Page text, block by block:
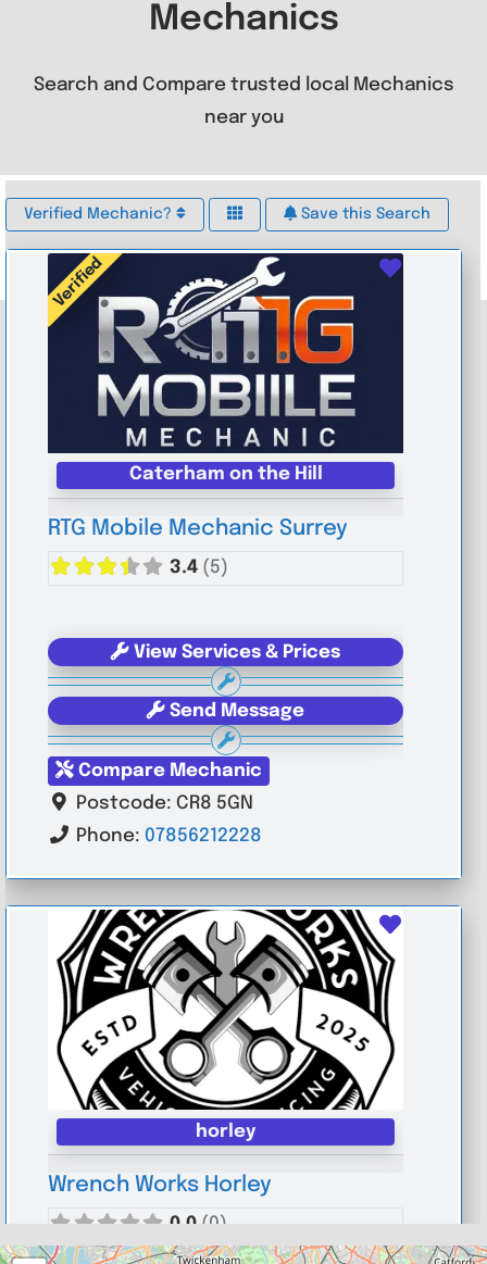
Mechanics
Search and Compare trusted local Mechanics
near you
Verified Mechanic? Save this Search
Verified
Caterham on the Hill
RTG Mobile Mechanic Surrey
3.4 (5)
View Services & Prices
Send Message
Compare Mechanic
Postcode: CR8 5GN
Phone: 07856212228
horley
Wrench Works Horley
0.0 (0)